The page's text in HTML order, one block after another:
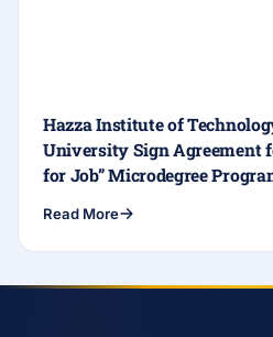
Hazza Institute of
University Sign Agreement
for Job” Microdegree
Read More